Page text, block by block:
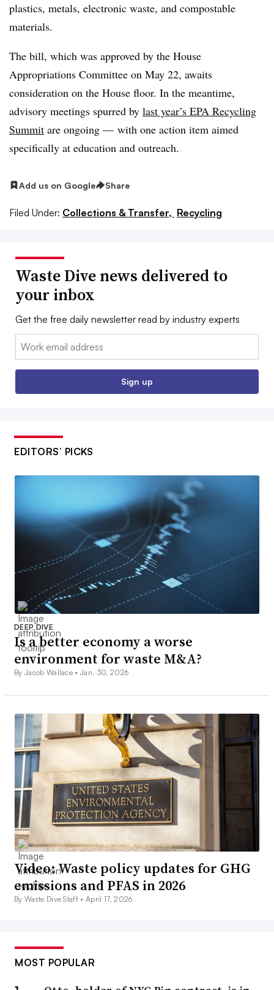
plastics, metals, electronic waste, and compostable
materials.
The bill, which was approved by the House
Appropriations Committee on May 22, awaits
consideration on the House floor. In the meantime,
advisory meetings spurred by last year’s EPA Recycling
Summit are ongoing — with one action item aimed
specifically at education and outreach.
Add us on Google Share
Filed Under: Collections & Transfer, Recycling
Waste Dive news delivered to
your inbox
Get the free daily newsletter read by industry experts
Email:
Sign up
EDITORS’ PICKS
DEEP DIVE
Is a better economy a worse
environment for waste M&A?
By Jacob Wallace •Jan. 30, 2026
Video: Waste policy updates for GHG
emissions and PFAS in 2026
By Waste Dive Staff •April 17, 2026
MOST POPULAR